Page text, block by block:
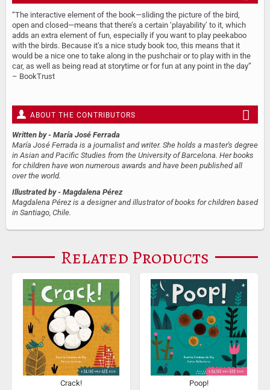
“The interactive element of the book—sliding the picture of the bird,
open and closed—means that there’s a certain ‘playability’ to it, which
adds an extra element of fun, especially if you want to play peekaboo
with the birds. Because it’s a nice study book too, this means that it
would be a nice one to take along in the pushchair or to play with in the
car, as well as being read at storytime or for fun at any point in the day”
– BookTrust
ABOUT THE CONTRIBUTORS
Written by - María José Ferrada
María José Ferrada is a journalist and writer. She holds a master's degree
in Asian and Pacific Studies from the University of Barcelona. Her books
for children have won numerous awards and have been published all
over the world.
Illustrated by - Magdalena Pérez
Magdalena Pérez is a designer and illustrator of books for children based
in Santiago, Chile.
Related Products
Crack!
Poop!